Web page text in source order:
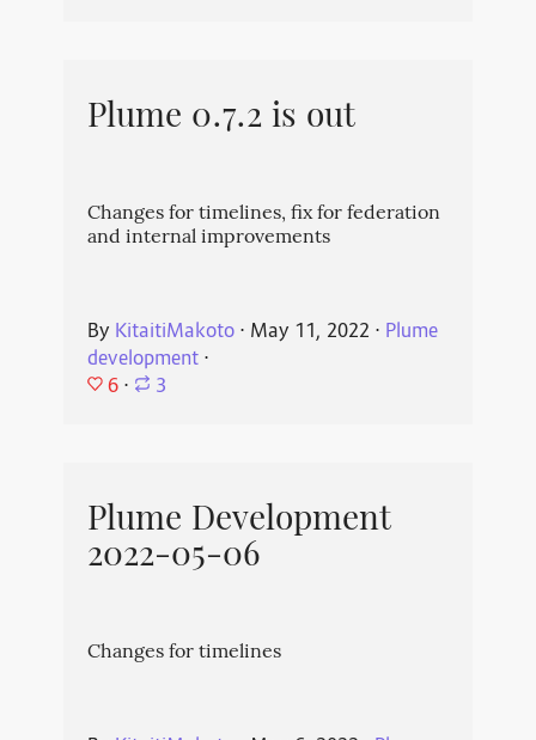
Plume 0.7.2 is out
Changes for timelines, fix for federation
and internal improvements
By KitaitiMakoto⋅ May 11, 2022 ⋅ Plume
development⋅
6 ⋅ 3
Plume Development
2022-05-06
Changes for timelines